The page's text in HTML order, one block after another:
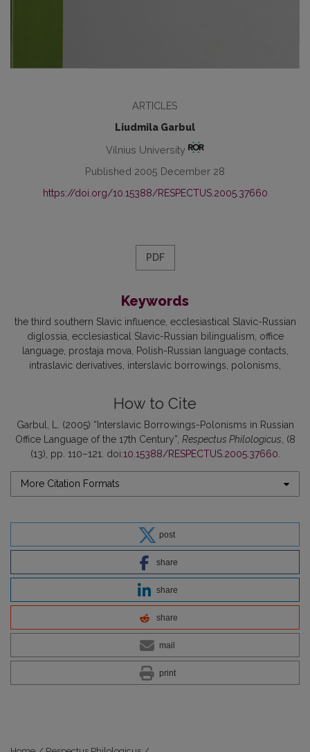
ARTICLES
Liudmila Garbul
Vilnius University
Published 2005 December 28
https://doi.org/10.15388/RESPECTUS.2005.37660
PDF
Keywords
the third southern Slavic influence ecclesiastical Slavic-Russian
diglossia ecclesiastical Slavic-Russian bilingualism office
language prostaja mova Polish-Russian language contacts
intraslavic derivatives interslavic borrowings polonisms
How to Cite
Garbul, L. (2005) “Interslavic Borrowings-Polonisms in Russian
Office Language of the 17th Century”, Respectus Philologicus, (8
(13), pp. 110–121. doi:10.15388/RESPECTUS.2005.37660.
More Citation Formats
post
share
share
share
mail
print